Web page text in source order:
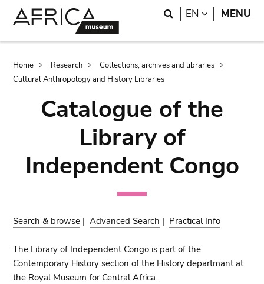
Search
EN LANGUAGE
MENU
Breadcrumb
Home Research
Collections, archives and libraries
Cultural Anthropology and History Libraries
Catalogue of the
Library of
Independent Congo
Search & browse |Advanced Search | Practical Info
The Library of Independent Congo is part of the
Contemporary History section of the History departmant at
the Royal Museum for Central Africa.